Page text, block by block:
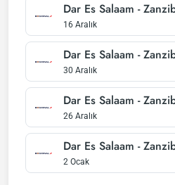
Dar Es Salaam -
16 Aralık
Dar Es Salaam -
30 Aralık
Dar Es Salaam -
26 Aralık
Dar Es Salaam -
2 Ocak